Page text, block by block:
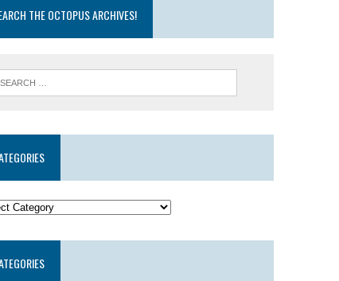
THE OCTOPUS ARCHIVES!